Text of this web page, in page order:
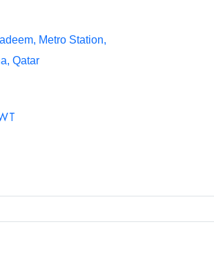
Metro Station,
Qatar